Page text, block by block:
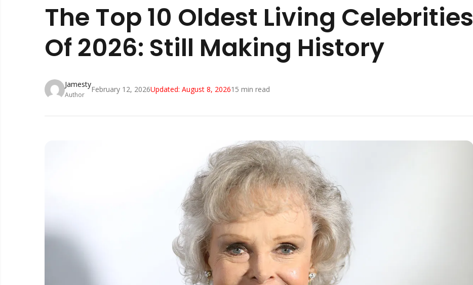
The Top 10 Oldest Living Celebrities
Of 2026: Still Making History
Jamesty
Author
February 12, 2026Updated: August 8, 202615 min read